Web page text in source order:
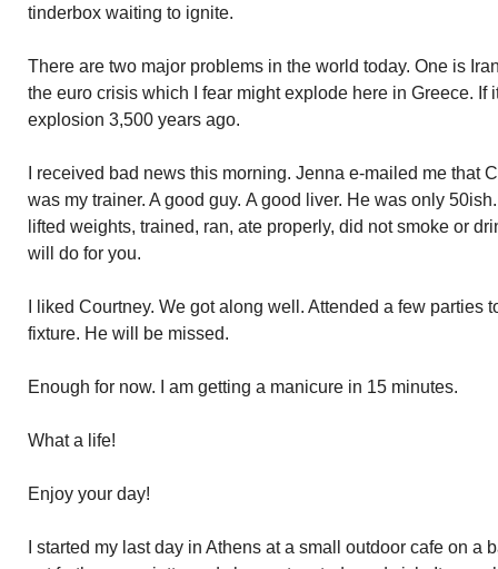
tinderbox waiting to ignite.
There are two major problems in the world today. One is
the euro crisis which I fear might explode here in Greece. If
explosion 3,500 years ago.
I received bad news this morning. Jenna e-mailed me that
was my trainer. A good guy. A good liver. He was only
lifted weights, trained, ran, ate properly, did not smoke or
will do for you.
I liked Courtney. We got along well. Attended a few parties
fixture. He will be missed.
Enough for now. I am getting a manicure in 15 minutes.
What a life!
Enjoy your day!
I started my last day in Athens at a small outdoor cafe on a